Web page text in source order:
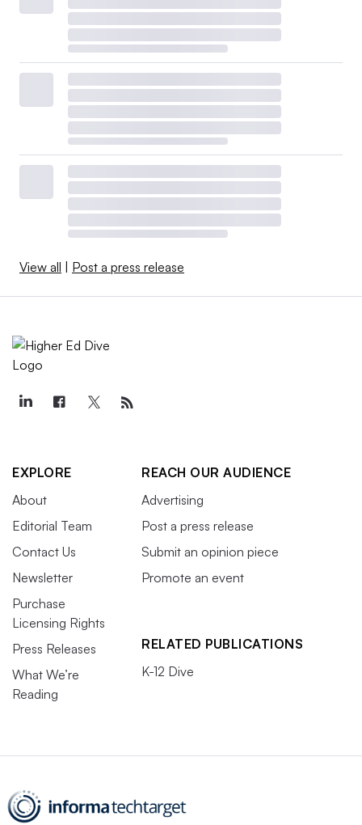
View all | Post a press release
EXPLORE
About
Editorial Team
Contact Us
Newsletter
Purchase
Licensing Rights
Press Releases
What We’re
Reading
REACH OUR AUDIENCE
Advertising
Post a press release
Submit an opinion piece
Promote an event
RELATED PUBLICATIONS
K-12 Dive